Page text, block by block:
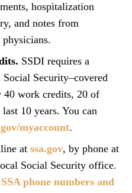
hospitalization
and notes from
SSDI requires a
Security–covered
work credits, 20 of
10 years. You can
myaccount.
at ssa.gov, by phone at
Social Security office.
SSA phone numbers and